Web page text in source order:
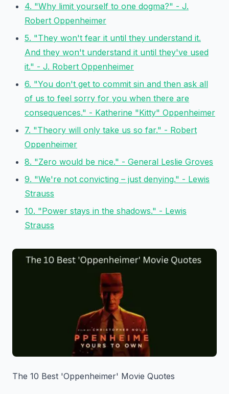
4. "Why limit yourself to one dogma?" - J.
Robert Oppenheimer
5. "They won't fear it until they understand it.
And they won't understand it until they've used
it." - J. Robert Oppenheimer
6. "You don't get to commit sin and then ask all
of us to feel sorry for you when there are
consequences." - Katherine "Kitty" Oppenheimer
7. "Theory will only take us so far." - Robert
Oppenheimer
8. "Zero would be nice." - General Leslie Groves
9. "We're not convicting – just denying." - Lewis
Strauss
10. "Power stays in the shadows." - Lewis
Strauss
The 10 Best 'Oppenheimer' Movie Quotes